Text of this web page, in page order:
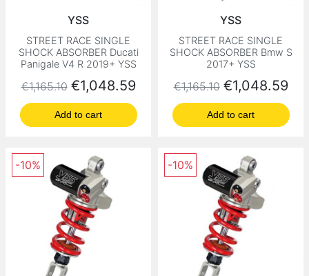
YSS
STREET RACE SINGLE
SHOCK ABSORBER Ducati
Panigale V4 R 2019+ YSS
Regular price
€1,165.10 Price
€1,048.59
Add to cart
YSS
STREET RACE SINGLE
SHOCK ABSORBER Bmw S
2017+ YSS
Regular price
€1,165.10 Price
€1,048.59
Add to cart
-10% -10%